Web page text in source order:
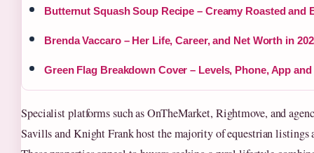
Butternut Squash Soup Recipe – Creamy Roasted and
Brenda Vaccaro – Her Life, Career, and Net Worth in
Green Flag Breakdown Cover – Levels, Phone, App
Specialist platforms such as OnTheMarket, Rightmove, and
Savills and Knight Frank host the majority of equestrian listings